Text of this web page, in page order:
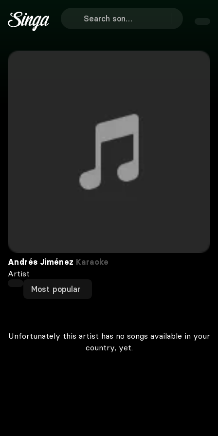
Andrés Jiménez Karaoke
Artist
Most popular
Unfortunately this artist has no songs available in your
country, yet.